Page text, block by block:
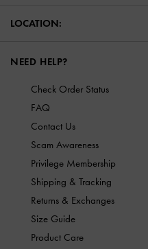
LOCATION:
NEED HELP?
Check Order Status
FAQ
Contact Us
Scam Awareness
Privilege Membership
Shipping & Tracking
Returns & Exchanges
Size Guide
Product Care